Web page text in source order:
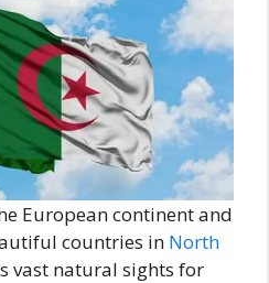
European continent and
countries in North
vast natural sights for